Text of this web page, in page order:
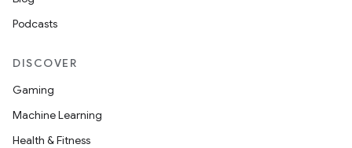
Podcasts
DISCOVER
Gaming
Machine Learning
Health & Fitness